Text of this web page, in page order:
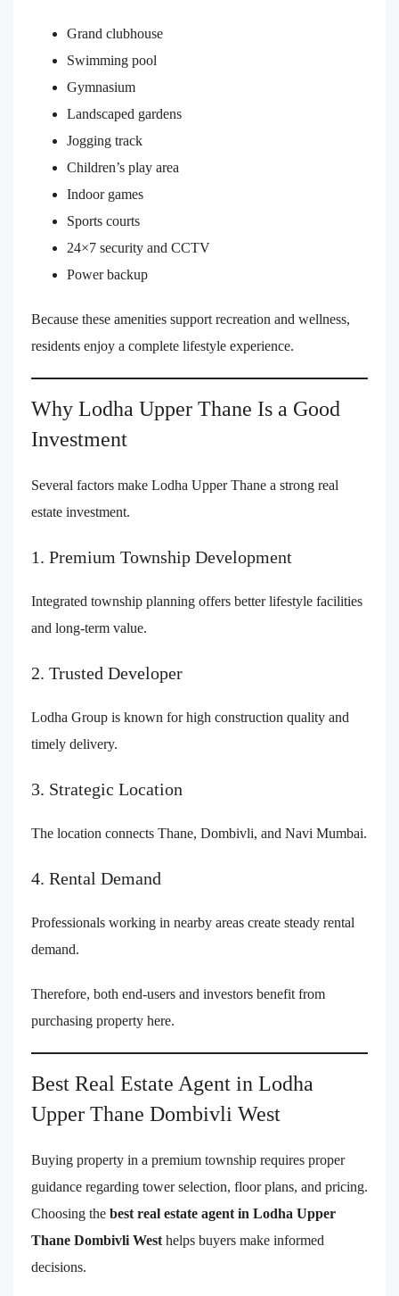
Grand clubhouse
Swimming pool
Gymnasium
Landscaped gardens
Jogging track
Children’s play area
Indoor games
Sports courts
24×7 security and CCTV
Power backup
Because these amenities support recreation and wellness,
residents enjoy a complete lifestyle experience.
Why Lodha Upper Thane Is a Good
Investment
Several factors make Lodha Upper Thane a strong real
estate investment.
1. Premium Township Development
Integrated township planning offers better lifestyle facilities
and long-term value.
2. Trusted Developer
Lodha Group is known for high construction quality and
timely delivery.
3. Strategic Location
The location connects Thane, Dombivli, and Navi Mumbai.
4. Rental Demand
Professionals working in nearby areas create steady rental
demand.
Therefore, both end-users and investors benefit from
purchasing property here.
Best Real Estate Agent in Lodha
Upper Thane Dombivli West
Buying property in a premium township requires proper
guidance regarding tower selection, floor plans, and pricing.
Choosing the best real estate agent in Lodha Upper
Thane Dombivli West helps buyers make informed
decisions.